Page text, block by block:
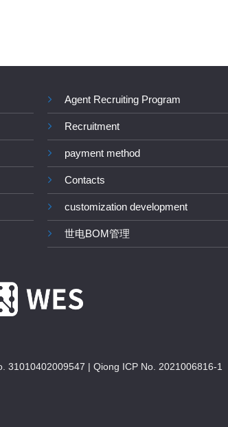
Agent Recruiting Program
Recruitment
payment method
Contacts
customization development
世电BOM管理
31010402009547 | Qiong ICP No. 2021006816-1